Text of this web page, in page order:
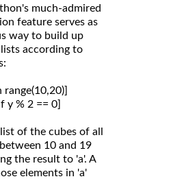
much-admired
feature serves as
way to build up
according to
y % 2 == 0]
of the cubes of all
10 and 19
the result to 'a'. A
elements in 'a'